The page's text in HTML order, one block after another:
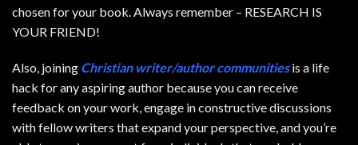
chosen for your book. Always remember – RESEARCH IS
YOUR FRIEND!
Also, joining Christian writer/author communities is a life
hack for any aspiring author because you can receive
feedback on your work, engage in constructive discussions
with fellow writers that expand your perspective, and you’re